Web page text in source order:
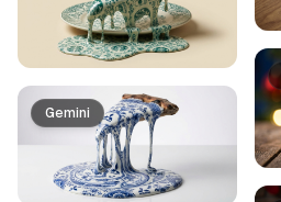
Gemini